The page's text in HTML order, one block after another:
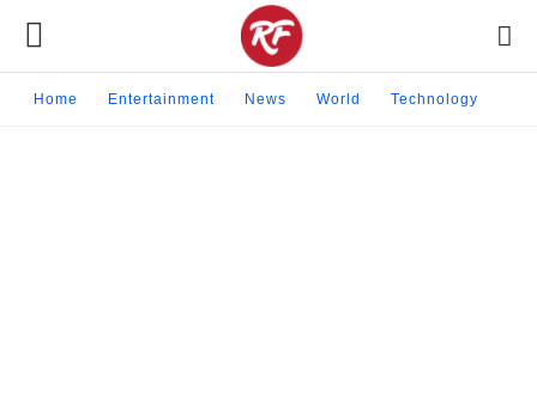
Home Entertainment News World Technology